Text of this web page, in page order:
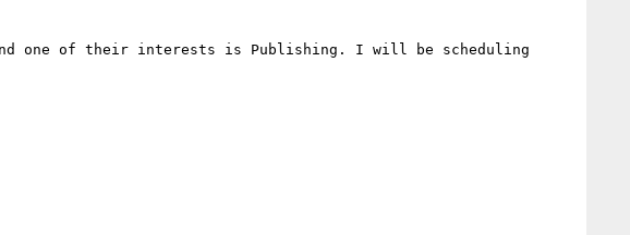
and one of their interests is Publishing. I will be scheduling